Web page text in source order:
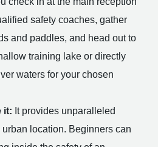
safety coaches, gather
and paddles, and head out to
training lake or directly
waters for your chosen
it: It provides unparalleled
location. Beginners can